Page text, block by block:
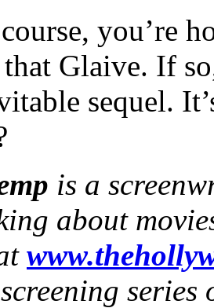
you’re
Glaive. If
sequel.
is a
about